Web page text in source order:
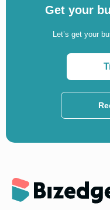
Get your
Let’s get your